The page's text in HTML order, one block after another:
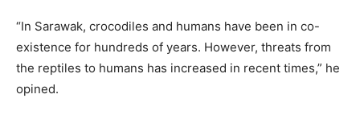
“In Sarawak, crocodiles and humans have been in co-
existence for hundreds of years. However, threats from
the reptiles to humans has increased in recent times,” he
opined.